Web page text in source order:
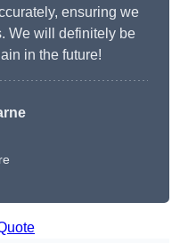
ensuring we
We will definitely be
in the future!